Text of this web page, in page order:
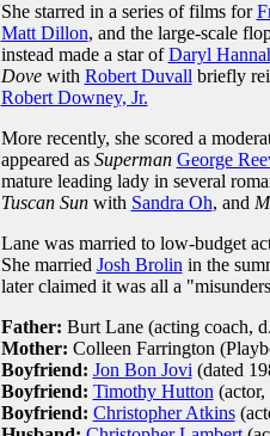
She starred in a series of films for
Matt Dillon, and the large-scale
instead made a star ofDaryl
Dovewith Robert Duvall briefly
Robert Downey, Jr.
More recently, she scored a
appeared as Superman George
mature leading lady in several
Tuscan Sunwith Sandra Oh, and
Lane was married to low-budget
She married Josh Brolin in the
later claimed it was all a
Father: Burt Lane (acting coach,
Mother: Colleen Farrington
Boyfriend: Jon Bon Jovi (dated
Boyfriend: Timothy Hutton (actor,
Boyfriend: Christopher Atkins